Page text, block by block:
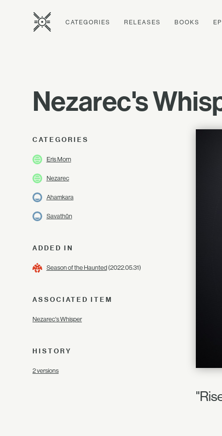
CATEGORIES RELEASES BOOKS
Nezarec's
CATEGORIES
Eris Morn
Nezarec
Ahamkara
Savathûn
ADDED IN
Season of the Haunted(2022.05.31)
ASSOCIATED ITEM
Nezarec's Whisper
HISTORY
2 versions